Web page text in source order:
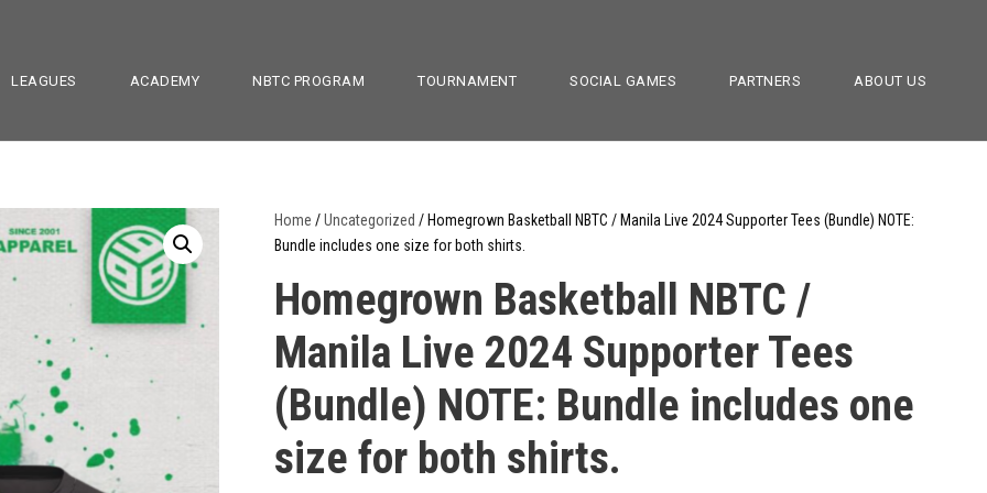
LEAGUES ACADEMY NBTC PROGRAM TOURNAMENT SOCIAL GAMES PARTNERS ABOUT US
Home /Uncategorized / Homegrown Basketball NBTC / Manila Live 2024 Supporter Tees (Bundle) NOTE:
Bundle includes one size for both shirts.
Homegrown Basketball NBTC /
Manila Live 2024 Supporter Tees
(Bundle) NOTE: Bundle includes one
size for both shirts.